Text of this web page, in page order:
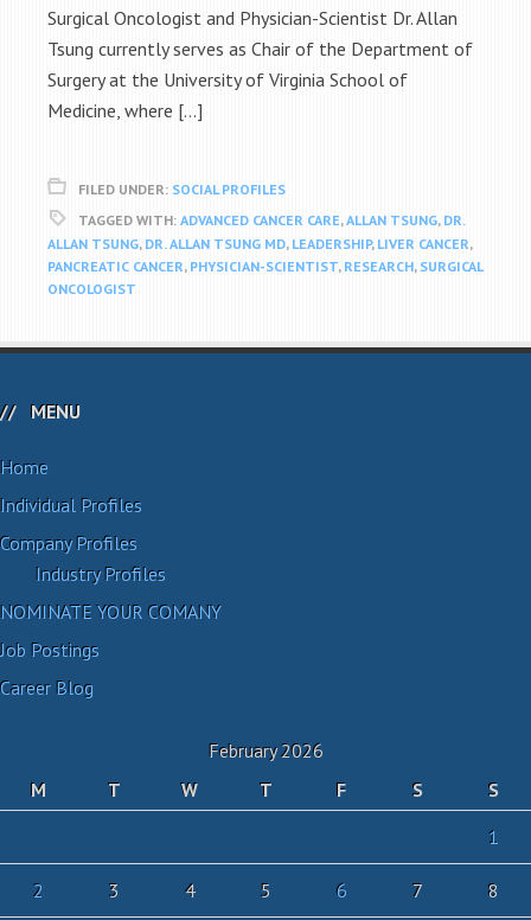
Surgical Oncologist and Physician-Scientist Dr. Allan
Tsung currently serves as Chair of the Department of
Surgery at the University of Virginia School of
Medicine, where […]
FILED UNDER: SOCIAL PROFILES
TAGGED WITH: ADVANCED CANCER CARE,ALLAN TSUNG, DR.
ALLAN TSUNG, DR. ALLAN TSUNG MD, LEADERSHIP, LIVER CANCER,
PANCREATIC CANCER, PHYSICIAN-SCIENTIST, RESEARCH, SURGICAL
ONCOLOGIST
MENU
Home
Individual Profiles
Company Profiles
Industry Profiles
NOMINATE YOUR COMANY
Job Postings
Career Blog
February 2026
M
T W T F S
S
1
2 3 4 5 6 7 8